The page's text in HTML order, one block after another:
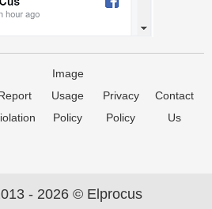
Image
Usage
Policy
Privacy
Policy
Contact
Us
- 2026 © Elprocus